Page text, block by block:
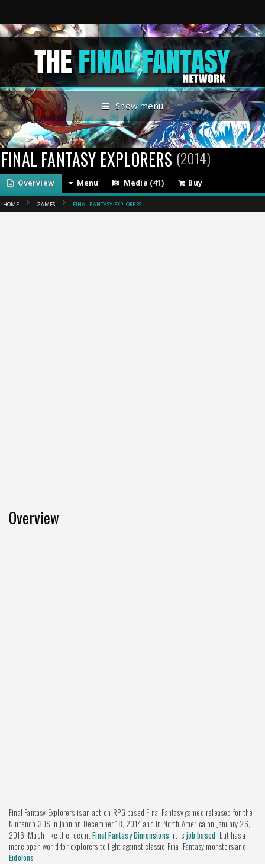
Show menu
FINAL FANTASY EXPLORERS (2014)
Overview Menu Media (41) Buy
HOME GAMES FINAL FANTASY EXPLORERS
Overview
Final Fantasy Explorers is an action-RPG based Final Fantasy gamed released for the
Nintendo 3DS in Japn on December 18, 2014 and in North America on January 26,
2016. Much like the recentFinal Fantasy Dimensions, it is job based, but has a
more open world for explorers to fight against classic Final Fantasy monsters and
Eidolons.